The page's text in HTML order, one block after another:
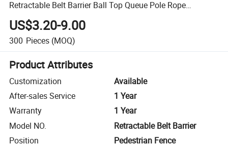
Retractable Belt Barrier Ball Top Queue Pole Rope
Stanchion Post for Hotel
US$3.20-9.00
300 Pieces (MOQ)
Product Attributes
Customization
Available
After-sales Service
1 Year
Warranty
1 Year
Model NO.
Retractable Belt Barrier
Position
Pedestrian Fence